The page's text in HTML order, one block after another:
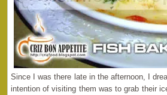
Since I was there late in the afternoon, I
intention of visiting them was to grab their